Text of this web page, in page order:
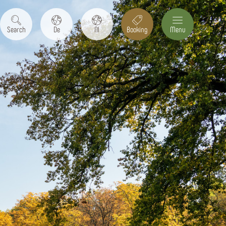
Search De Nl Booking Menu